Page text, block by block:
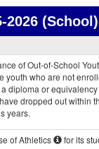
2026 (School)
of Out-of-School
youth who are not
diploma or
dropped out within
years.
of Athletics for its